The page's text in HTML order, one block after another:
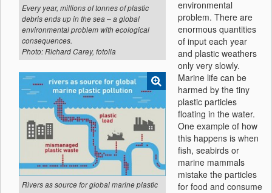
Every year, millions of tonnes of plastic
debris ends up in the sea – a global
environmental problem with ecological
consequences.
Photo: Richard Carey, fotolia
Rivers as source for global marine plastic
environmental
problem. There are
enormous quantities
of input each year
and plastic weathers
only very slowly.
Marine life can be
harmed by the tiny
plastic particles
floating in the water.
One example of how
this happens is when
fish, seabirds or
marine mammals
mistake the particles
for food and consume